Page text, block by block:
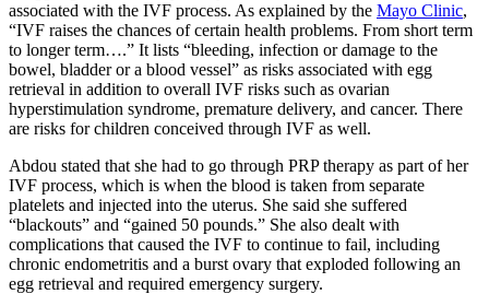
associated with the IVF process. As explained by the Mayo Clinic,
“IVF raises the chances of certain health problems. From short term
to longer term….” It lists “bleeding, infection or damage to the
bowel, bladder or a blood vessel” as risks associated with egg
retrieval in addition to overall IVF risks such as ovarian
hyperstimulation syndrome, premature delivery, and cancer. There
are risks for children conceived through IVF as well.
Abdou stated that she had to go through PRP therapy as part of her
IVF process, which is when the blood is taken from separate
platelets and injected into the uterus. She said she suffered
“blackouts” and “gained 50 pounds.” She also dealt with
complications that caused the IVF to continue to fail, including
chronic endometritis and a burst ovary that exploded following an
egg retrieval and required emergency surgery.